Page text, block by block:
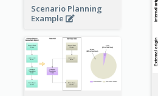
Scenario Planning
Example